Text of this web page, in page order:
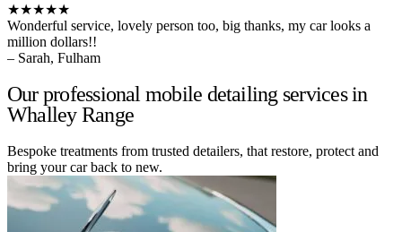
★★★★★
Wonderful service, lovely person too, big thanks, my car looks a
million dollars!!
– Sarah, Fulham
Our professional mobile detailing services in
Whalley Range
Bespoke treatments from trusted detailers, that restore, protect and
bring your car back to new.